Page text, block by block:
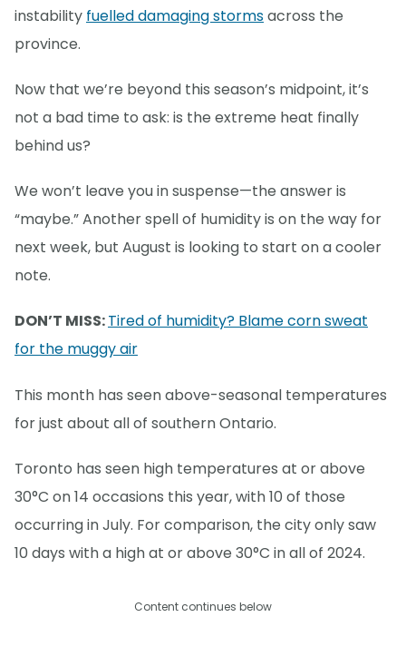
instability fuelled damaging stormsacross the
province.
Now that we’re beyond this season’s midpoint, it’s
not a bad time to ask: is the extreme heat finally
behind us?
We won’t leave you in suspense—the answer is
“maybe.” Another spell of humidity is on the way for
next week, but August is looking to start on a cooler
note.
DON’T MISS:Tired of humidity? Blame corn sweat
for the muggy air
This month has seen above-seasonal temperatures
for just about all of southern Ontario.
Toronto has seen high temperatures at or above
30°C on 14 occasions this year, with 10 of those
occurring in July. For comparison, the city only saw
10 days with a high at or above 30°C in all of 2024.
Content continues below